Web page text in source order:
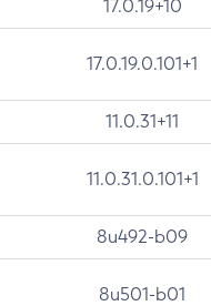
17.0.19+10
17.0.19.0.101+1
11.0.31+11
11.0.31.0.101+1
8u492-b09
8u501-b01